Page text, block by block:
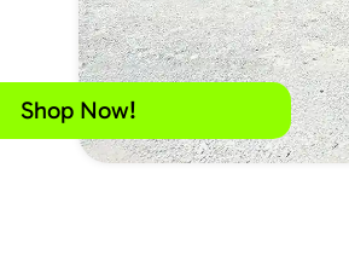
Shop Now!